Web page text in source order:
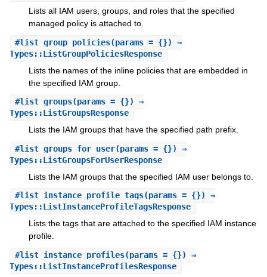
Lists all IAM users, groups, and roles that the specified
managed policy is attached to.
#list_group_policies(params = {}) ⇒
Types::ListGroupPoliciesResponse
Lists the names of the inline policies that are embedded in
the specified IAM group.
#list_groups(params = {}) ⇒
Types::ListGroupsResponse
Lists the IAM groups that have the specified path prefix.
#list_groups_for_user(params = {}) ⇒
Types::ListGroupsForUserResponse
Lists the IAM groups that the specified IAM user belongs to.
#list_instance_profile_tags(params = {}) ⇒
Types::ListInstanceProfileTagsResponse
Lists the tags that are attached to the specified IAM instance
profile.
#list_instance_profiles(params = {}) ⇒
Types::ListInstanceProfilesResponse